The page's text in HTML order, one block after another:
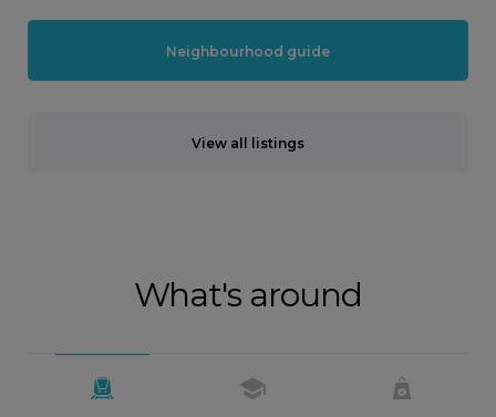
Neighbourhood guide
View all listings
What's around